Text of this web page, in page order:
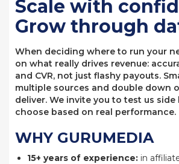
Scale with
Grow through
When deciding where to run your
on what really drives revenue:
and CVR, not just flashy payouts.
multiple sources and double down
deliver. We invite you to test us side
choose based on real performance.
WHY GURUMEDIA
15+ years of experience: in